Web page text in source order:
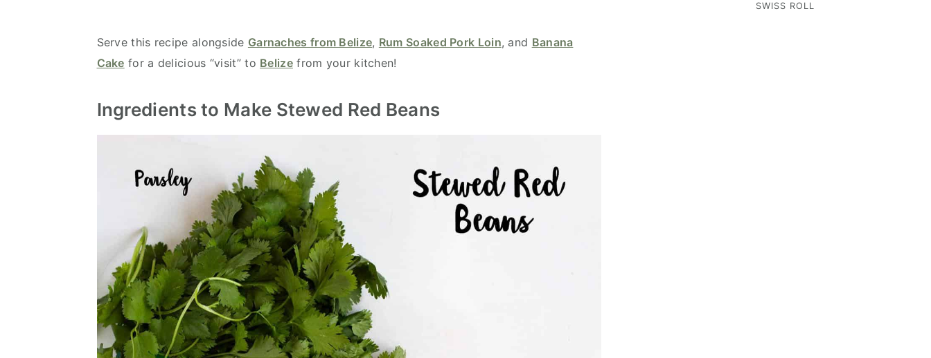
Serve this recipe alongside Garnaches from Belize, Rum Soaked Pork Loin, and Banana
Cake for a delicious “visit” to Belizefrom your kitchen!
Ingredients to Make Stewed Red Beans
SWISS ROLL